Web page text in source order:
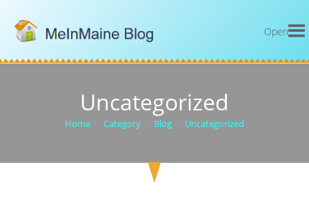
Open
Uncategorized
Home Category Blog Uncategorized